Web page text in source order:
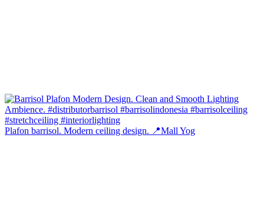
Plafon barrisol. Modern ceiling design. 📍Mall Yog